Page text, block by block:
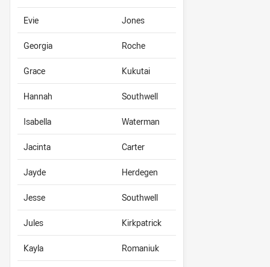
Evie Jones
Georgia Roche
Grace Kukutai
Hannah Southwell
Isabella Waterman
Jacinta Carter
Jayde Herdegen
Jesse Southwell
Jules Kirkpatrick
Kayla Romaniuk